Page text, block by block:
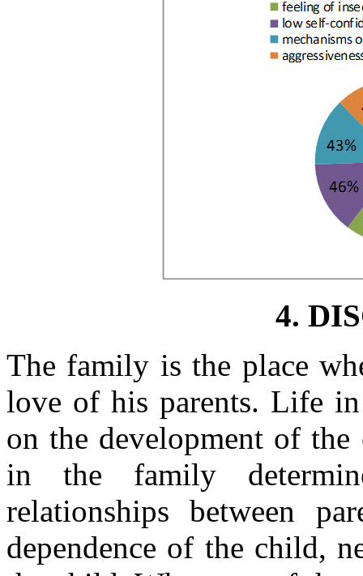
4.
The family is the place
love of his parents. Life
on the development of
in the family
relationships between
dependence of the child,